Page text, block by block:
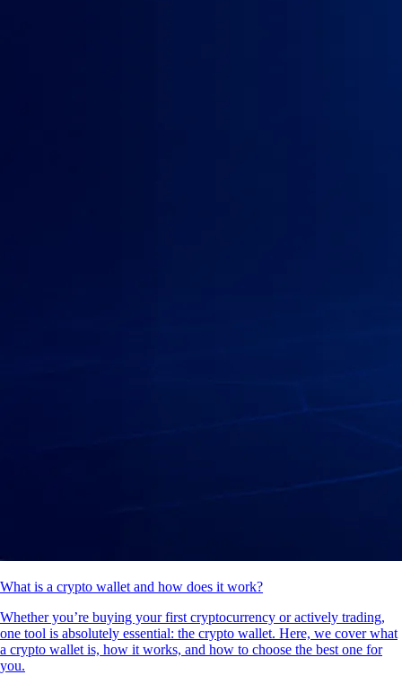
What is a crypto wallet and how does it work?
Whether you’re buying your first cryptocurrency or actively trading,
one tool is absolutely essential: the crypto wallet. Here, we cover what
a crypto wallet is, how it works, and how to choose the best one for
you.